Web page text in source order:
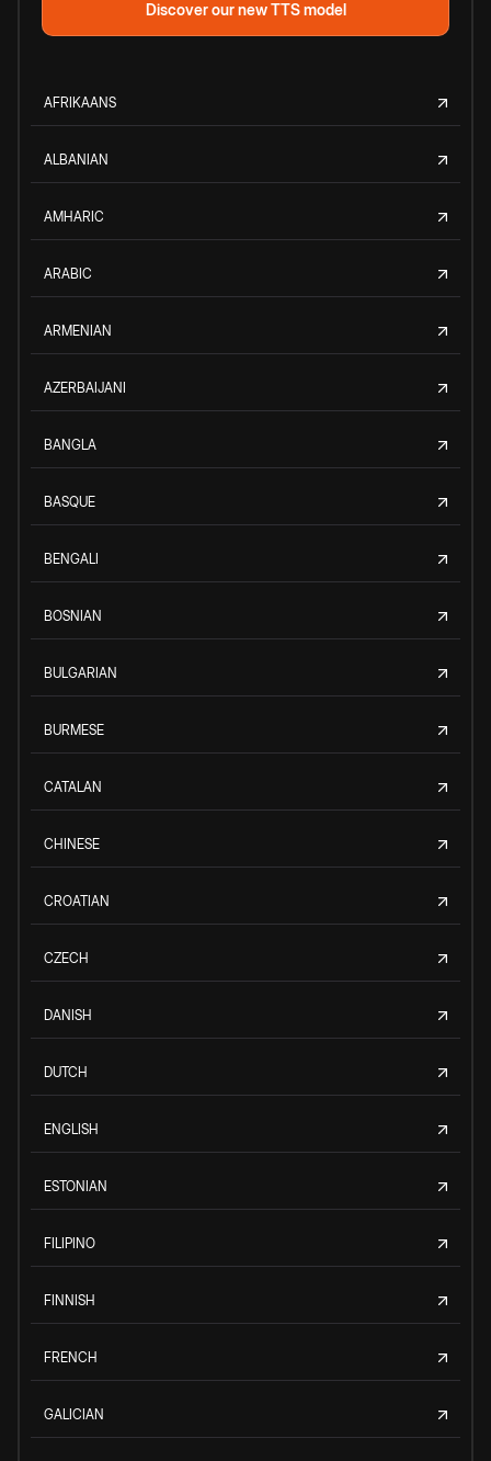
Discover our new TTS model
AFRIKAANS
ALBANIAN
AMHARIC
ARABIC
ARMENIAN
AZERBAIJANI
BANGLA
BASQUE
BENGALI
BOSNIAN
BULGARIAN
BURMESE
CATALAN
CHINESE
CROATIAN
CZECH
DANISH
DUTCH
ENGLISH
ESTONIAN
FILIPINO
FINNISH
FRENCH
GALICIAN